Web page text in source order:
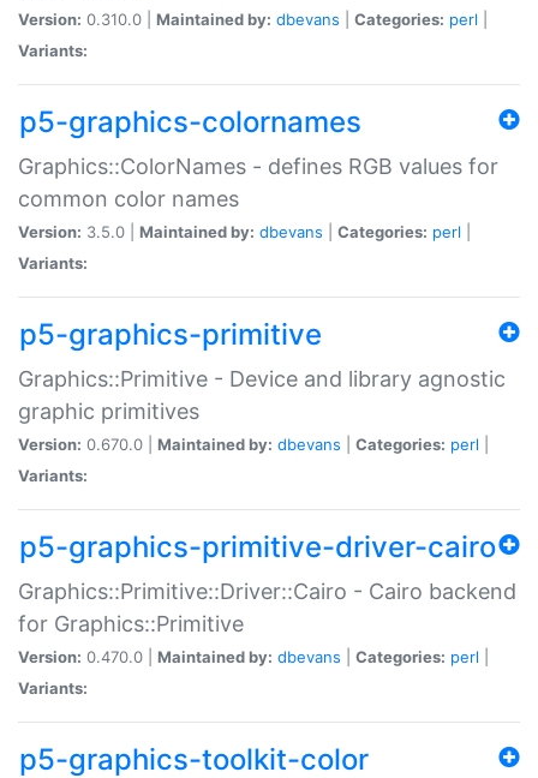
Version: 0.310.0 | Maintained by: dbevans Categories: perl
Variants:
p5-graphics-colornames
Graphics::ColorNames - defines RGB values for
common color names
Version: 3.5.0 | Maintained by: dbevans Categories: perl
Variants:
p5-graphics-primitive
Graphics::Primitive - Device and library agnostic
graphic primitives
Version: 0.670.0 | Maintained by: dbevans Categories: perl
Variants:
p5-graphics-primitive-driver-cairo
Graphics::Primitive::Driver::Cairo - Cairo backend
for Graphics::Primitive
Version: 0.470.0 | Maintained by: dbevans Categories: perl
Variants:
p5-graphics-toolkit-color